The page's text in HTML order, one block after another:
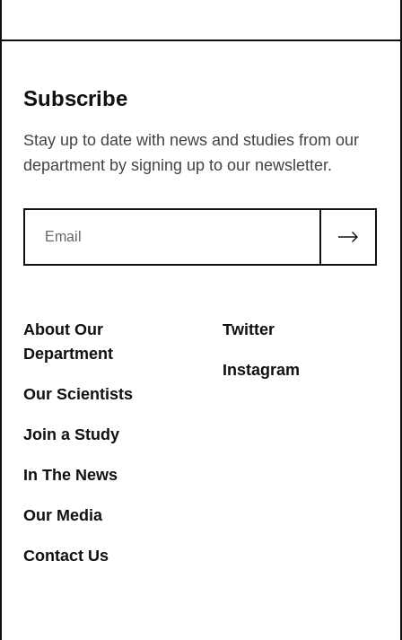
Subscribe
Stay up to date with news and studies from our
department by signing up to our newsletter.
About Our
Department
Our Scientists
Join a Study
In The News
Our Media
Contact Us
Twitter
Instagram